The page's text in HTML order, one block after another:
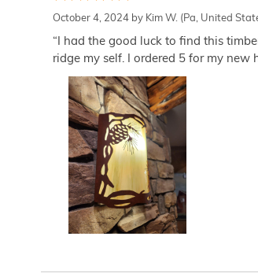
October 4, 2024 by Kim W. (Pa, United
“I had the good luck to find this
ridge my self. I ordered 5 for my new